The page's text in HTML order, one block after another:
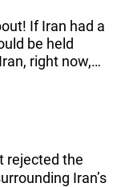
If Iran had a
be held
right now,…
rejected the
Iran’s